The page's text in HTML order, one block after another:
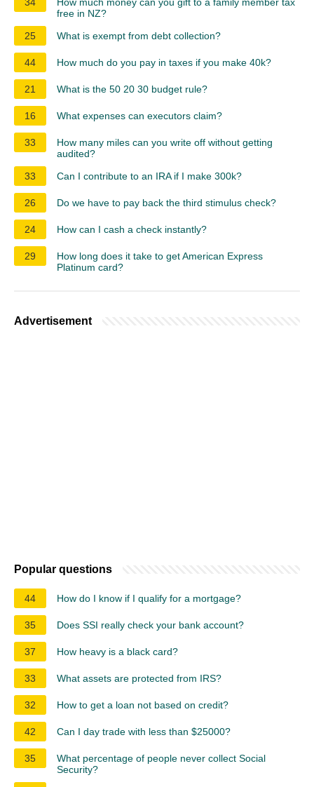
free in NZ?
25
What is exempt from debt collection?
44 How much do you pay in taxes if you make 40k?
21 What is the 50 20 30 budget rule?
16 What expenses can executors claim?
33
How many miles can you write off without getting
audited?
33
Can I contribute to an IRA if I make 300k?
26 Do we have to pay back the third stimulus check?
24 How can I cash a check instantly?
29
How long does it take to get American Express
Platinum card?
Advertisement
Popular questions
44 How do I know if I qualify for a mortgage?
35 Does SSI really check your bank account?
37 How heavy is a black card?
33 What assets are protected from IRS?
32 How to get a loan not based on credit?
42 Can I day trade with less than $25000?
35
What percentage of people never collect Social
Security?